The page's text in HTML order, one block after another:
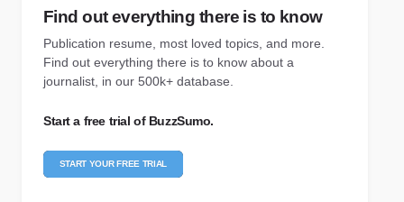
Find out everything there is to know
Publication resume, most loved topics, and more.
Find out everything there is to know about a
journalist, in our 500k+ database.
Start a free trial of BuzzSumo.
START YOUR FREE TRIAL